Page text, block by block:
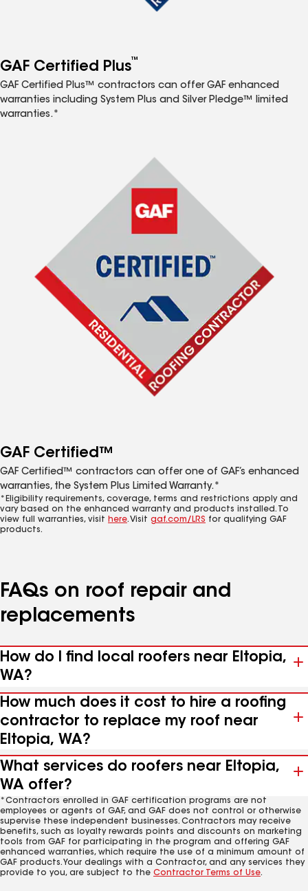
GAF Certified Plus™
GAF Certified Plus™ contractors can offer GAF enhanced
warranties including System Plus and Silver Pledge™ limited
warranties.*
GAF Certified™
GAF Certified™ contractors can offer one of GAF’s enhanced
warranties, the System Plus Limited Warranty.*
*Eligibility requirements, coverage, terms and restrictions apply and
vary based on the enhanced warranty and products installed. To
view full warranties, visit here. Visit gaf.com/LRS for qualifying GAF
products.
FAQs on roof repair and
replacements
How do I find local roofers near Eltopia,
WA?
How much does it cost to hire a roofing
contractor to replace my roof near
Eltopia, WA?
What services do roofers near Eltopia,
WA offer?
*Contractors enrolled in GAF certification programs are not
employees or agents of GAF, and GAF does not control or otherwise
supervise these independent businesses. Contractors may receive
benefits, such as loyalty rewards points and discounts on marketing
tools from GAF for participating in the program and offering GAF
enhanced warranties, which require the use of a minimum amount of
GAF products. Your dealings with a Contractor, and any services they
provide to you, are subject to the Contractor Terms of Use.